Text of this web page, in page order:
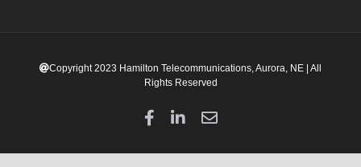
Copyright 2023 Hamilton Telecommunications, Aurora, NE | All
Rights Reserved